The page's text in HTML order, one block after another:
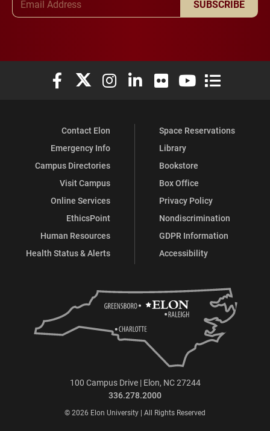
SUBSCRIBE
Elon University Facebook
Elon University X (formerly Twitter)
Elon University Instagram
Elon University LinkedIn
Elon University Flickr
Elon University
Elon
Contact Elon
Emergency Info
Campus Directories
Visit Campus
Online Services
EthicsPoint
Human Resources
Health Status & Alerts
Space Reservations
Library
Bookstore
Box Office
Privacy Policy
Nondiscrimination
GDPR Information
Accessibility
100 Campus Drive | Elon, NC 27244
336.278.2000
© 2026 Elon University | All Rights Reserved